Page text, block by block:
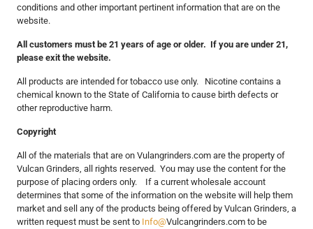
conditions and other important pertinent information that are on the
website.
All customers must be 21 years of age or older. If you are under 21,
please exit the website.
All products are intended for tobacco use only. Nicotine contains a
chemical known to the State of California to cause birth defects or
other reproductive harm.
Copyright
All of the materials that are on Vulangrinders.com are the property of
Vulcan Grinders, all rights reserved. You may use the content for the
purpose of placing orders only. If a current wholesale account
determines that some of the information on the website will help them
market and sell any of the products being offered by Vulcan Grinders, a
written request must be sent to Info@Vulcangrinders.com to be